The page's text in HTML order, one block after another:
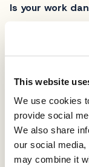
This website
We use cookies
provide social
We also share
our social
may combine it
Is your work
It can be. I
Molotov
Gulf. Poachers
in cases of
already have
they would
Adriatic.